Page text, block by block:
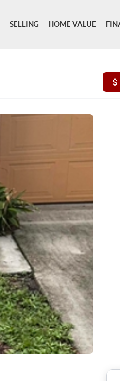
SELLING HOME VALUE